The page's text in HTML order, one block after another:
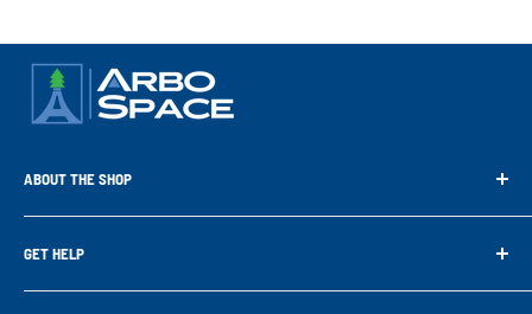
ABOUT THE SHOP
Arbo Space is a manufacturer and the distributor for the latest
technology of Tree Climbing Products. Thank you for
GET HELP
Search